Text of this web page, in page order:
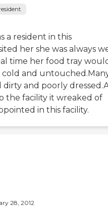
a resident in this
her she was always
time her food tray
and
and poorly
the facility it wreaked of
in this facility.
28, 2012